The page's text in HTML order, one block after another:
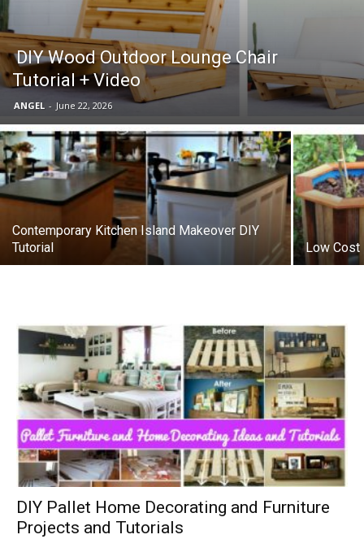
DIY Wood Outdoor Lounge Chair
Tutorial + Video
ANGEL - June 22, 2026
Contemporary Kitchen Island Makeover DIY
Tutorial
Low Cost
DIY Pallet Home Decorating and Furniture
Projects and Tutorials